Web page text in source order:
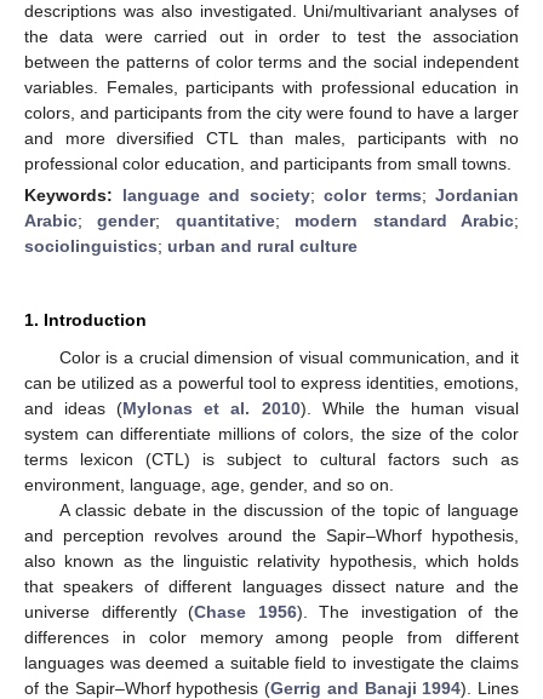
descriptions was also investigated. Uni/multivariant analyses of
the data were carried out in order to test the association
between the patterns of color terms and the social independent
variables. Females, participants with professional education in
colors, and participants from the city were found to have a larger
and more diversified CTL than males, participants with no
professional color education, and participants from small towns.
Keywords: language and society; color terms; Jordanian
Arabic;gender; quantitative; modern standard Arabic;
sociolinguistics; urban and rural culture
1. Introduction
Color is a crucial dimension of visual communication, and it
can be utilized as a powerful tool to express identities, emotions,
and ideas (Mylonas et al. 2010). While the human visual
system can differentiate millions of colors, the size of the color
terms lexicon (CTL) is subject to cultural factors such as
environment, language, age, gender, and so on.
A classic debate in the discussion of the topic of language
and perception revolves around the Sapir–Whorf hypothesis,
also known as the linguistic relativity hypothesis, which holds
that speakers of different languages dissect nature and the
universe differently (Chase 1956). The investigation of the
differences in color memory among people from different
languages was deemed a suitable field to investigate the claims
of the Sapir–Whorf hypothesis (Gerrig and Banaji 1994). Lines